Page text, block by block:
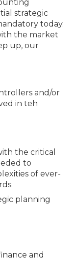
strategic
today.
the market
up, our
and/or
in teh
the critical
to
of ever-
planning
and